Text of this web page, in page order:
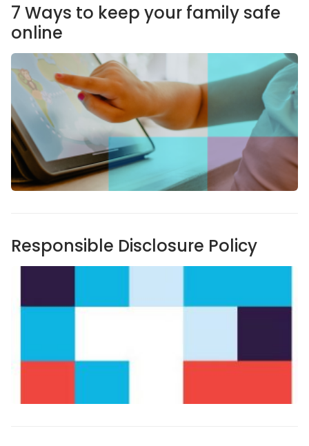
7 Ways to keep your family safe
online
Responsible Disclosure Policy